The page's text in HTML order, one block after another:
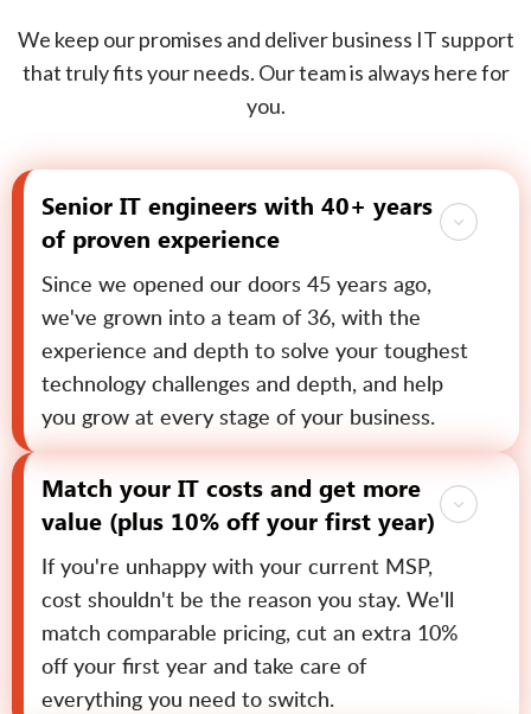
We keep our promises and deliver business IT support
that truly fits your needs. Our team is always here for
you.
Senior IT engineers with 40+ years
of proven experience
Since we opened our doors 45 years ago,
we've grown into a team of 36, with the
experience and depth to solve your toughest
technology challenges and depth, and help
you grow at every stage of your business.
Match your IT costs and get more
value (plus 10% off your first year)
If you're unhappy with your current MSP,
cost shouldn't be the reason you stay. We'll
match comparable pricing, cut an extra 10%
off your first year and take care of
everything you need to switch.